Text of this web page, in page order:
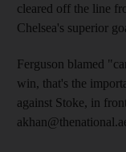
cleared off the line
Chelsea's superior
Ferguson blamed
win, that's the
against Stoke, in